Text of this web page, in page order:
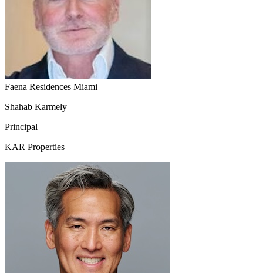
Faena Residences Miami
Shahab Karmely
Principal
KAR Properties